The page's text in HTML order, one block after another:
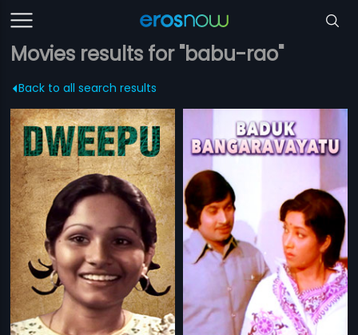
Movies results for "babu-rao"
Back to all search results